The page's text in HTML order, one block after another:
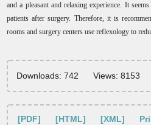
and a pleasant and relaxing experience. It
patients after surgery. Therefore, it is
rooms and surgery centers use reflexology to
Downloads: 742 Views: 8153
[PDF] [HTML] [XML]